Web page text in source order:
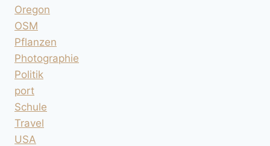
Oregon
OSM
Pflanzen
Photographie
Politik
port
Schule
Travel
USA